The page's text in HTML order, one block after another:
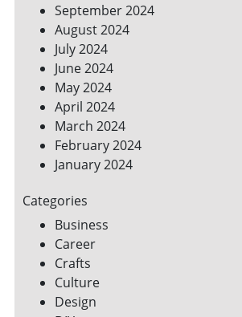
September 2024
August 2024
July 2024
June 2024
May 2024
April 2024
March 2024
February 2024
January 2024
Categories
Business
Career
Crafts
Culture
Design